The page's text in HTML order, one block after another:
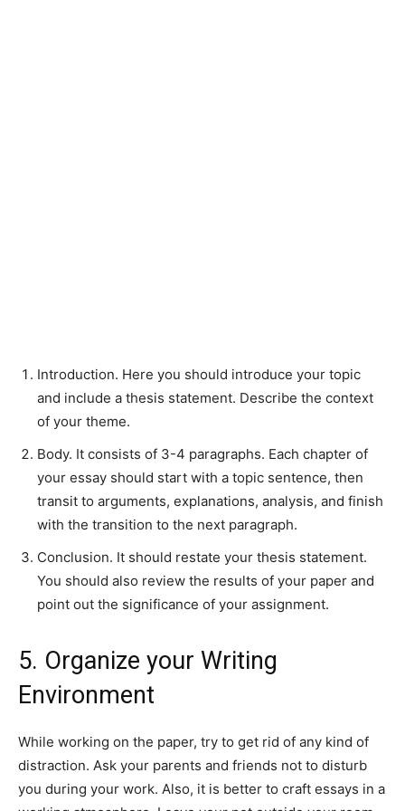
Introduction. Here you should introduce your topic
and include a thesis statement. Describe the context
of your theme.
Body. It consists of 3-4 paragraphs. Each chapter of
your essay should start with a topic sentence, then
transit to arguments, explanations, analysis, and finish
with the transition to the next paragraph.
Conclusion. It should restate your thesis statement.
You should also review the results of your paper and
point out the significance of your assignment.
5. Organize your Writing
Environment
While working on the paper, try to get rid of any kind of
distraction. Ask your parents and friends not to disturb
you during your work. Also, it is better to craft essays in a